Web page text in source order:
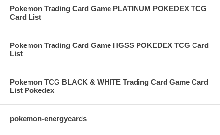
Pokemon Trading Card Game PLATINUM POKEDEX TCG
Card List
Pokemon Trading Card Game HGSS POKEDEX TCG Card
List
Pokemon TCG BLACK & WHITE Trading Card Game Card
List Pokedex
pokemon-energycards